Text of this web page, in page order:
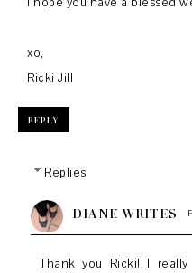
xo,
Ricki Jill
REPLY
Replies
DIANE WRITES
Thank you Ricki! I